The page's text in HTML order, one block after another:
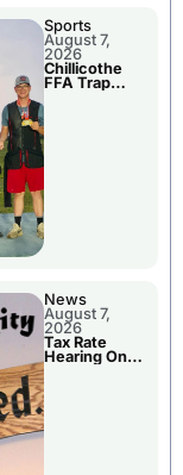
Sports
August 7,
2026
Chillicothe
FFA Trap
News
August 7,
2026
Tax Rate
Hearing On